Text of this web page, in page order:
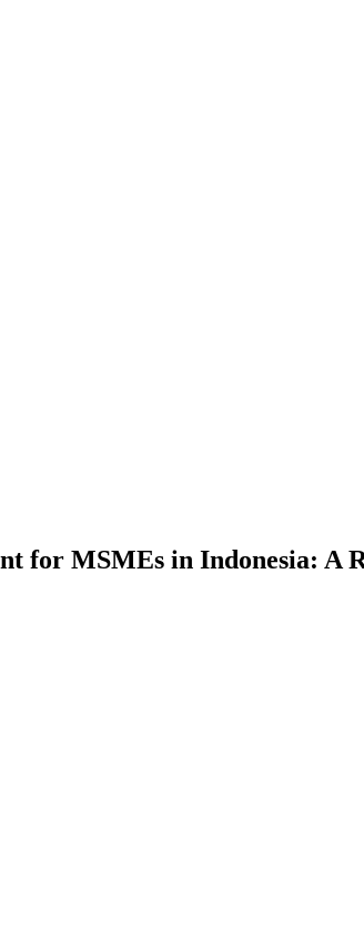
for MSMEs in Indonesia: A